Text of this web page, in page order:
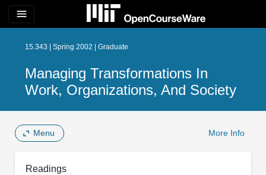
menu
15.343 | Spring 2002 | Graduate
Managing Transformations In
Work, Organizations, And Society
Menu More Info
Readings